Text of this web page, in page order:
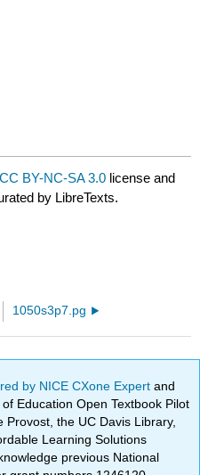
CC BY-NC-SA 3.0 license and
by LibreTexts.
1050s3p7.pg
by NICE CXone Expertand
Education Open Textbook Pilot
the UC Davis Library,
Learning Solutions
previous National